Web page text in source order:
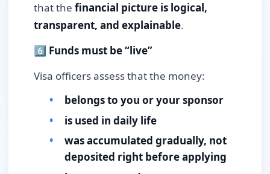
that the financial picture is logical,
transparent, and explainable.
6️⃣ Funds must be “live”
Visa officers assess that the money:
belongs to you or your sponsor
is used in daily life
was accumulated gradually, not
deposited right before applying